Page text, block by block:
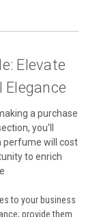
Elevate
a purchase
you'll
perfume will cost
to enrich
to your business
provide them